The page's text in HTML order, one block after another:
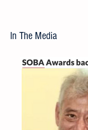
In The Media